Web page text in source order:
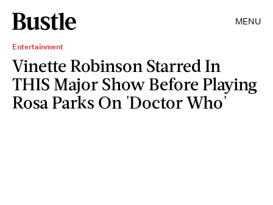
MENU
Entertainment
Vinette Robinson Starred In
THIS Major Show Before Playing
Rosa Parks On 'Doctor Who'